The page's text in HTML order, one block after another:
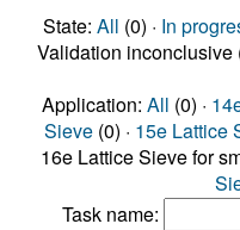
State: All (0) · In
Validation inconclusive
Application: All (0) ·
Sieve (0) · 15e Lattice
16e Lattice Sieve for
Task name: